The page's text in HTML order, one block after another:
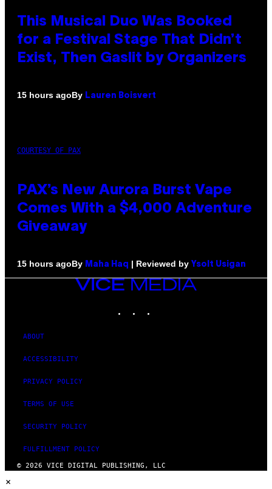
This Musical Duo Was Booked
for a Festival Stage That Didn’t
Exist, Then Gaslit by Organizers
15 hours agoBy Lauren Boisvert
COURTESY OF PAX
PAX’s New Aurora Burst Vape
Comes With a $4,000 Adventure
Giveaway
15 hours agoBy Maha Haq | Reviewed by Ysolt Usigan
VICE
MEDIA
ABOUT
ACCESSIBILITY
PRIVACY POLICY
TERMS OF USE
SECURITY POLICY
FULFILLMENT POLICY
© 2026 VICE DIGITAL PUBLISHING, LLC
×